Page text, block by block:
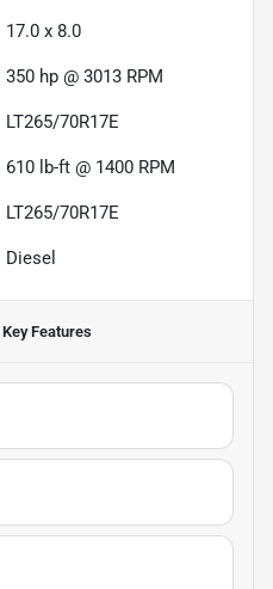
17.0 x 8.0
350 hp @ 3013 RPM
LT265/70R17E
610 lb-ft @ 1400 RPM
LT265/70R17E
Diesel
Key Features